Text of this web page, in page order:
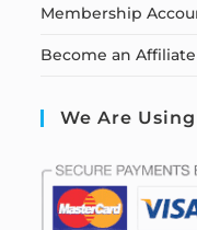
Membership
Become an Affiliate
We Are